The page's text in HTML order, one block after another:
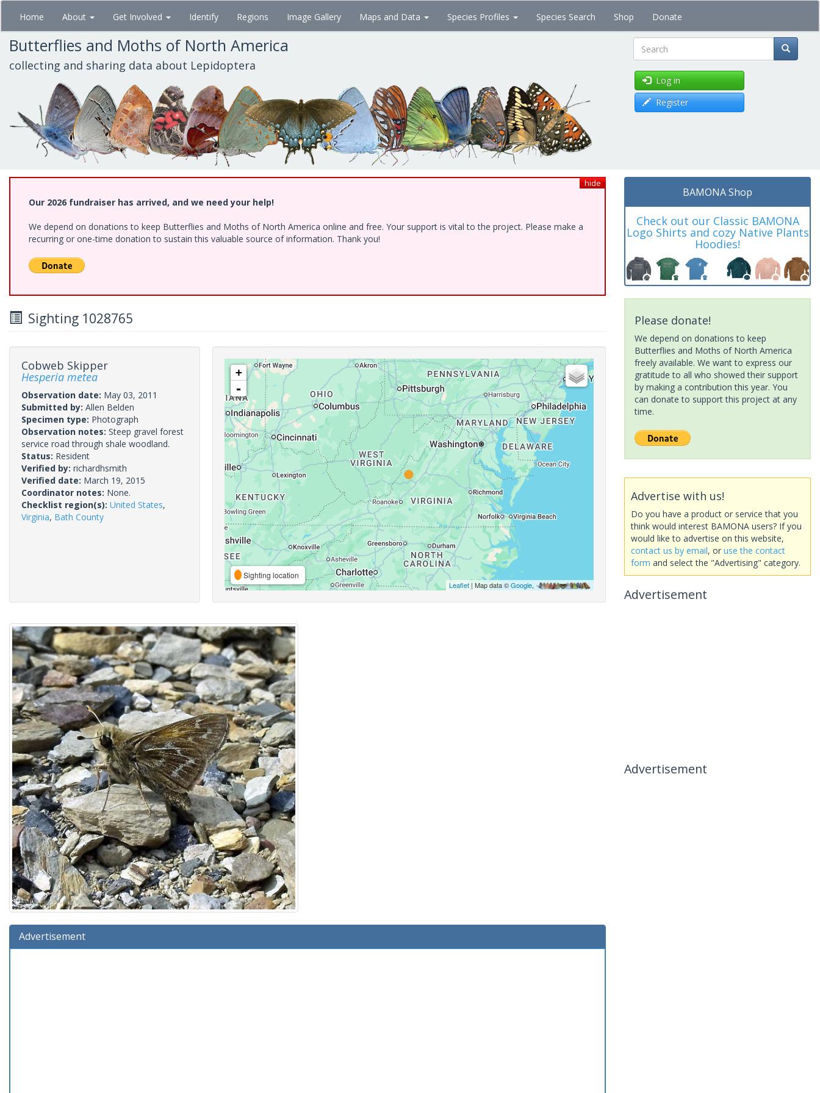
Skip
main
content
Home About Get Involved Identify Regions Image Gallery Maps and Data Species Profiles Species Search Shop Donate
Butterflies and Moths of North America
collecting and sharing data about Lepidoptera Search
Log in
Register
hide
Our 2026 fundraiser has arrived, and we need your help!
We depend on donations to keep Butterflies and Moths of North America online and free. Your support is vital to the project. Please make a
recurring or one-time donation to sustain this valuable source of information. Thank you!
Sighting 1028765
Cobweb Skipper
Hesperia metea
Observation date: May 03, 2011
Submitted by: Allen Belden
Specimen type: Photograph
Observation notes: Steep gravel forest
service road through shale woodland.
Status: Resident
Verified by: richardhsmith
Verified date: March 19, 2015
Coordinator notes: None.
Checklist region(s): United States,
Virginia, Bath County
+
-
Sighting location
Leaflet| Map data ©Google,
Advertisement
BAMONA Shop
Check out our Classic BAMONA
Logo Shirts and cozy Native Plants
Hoodies!
Please donate!
We depend on donations to keep
Butterflies and Moths of North America
freely available. We want to express our
gratitude to all who showed their support
by making a contribution this year. You
can donate to support this project at any
time.
Advertise with us!
Do you have a product or service that you
think would interest BAMONA users? If you
would like to advertise on this website,
contact us by email, or use the contact
form and select the "Advertising" category.
Advertisement
Advertisement